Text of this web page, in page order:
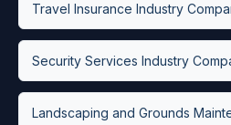
Travel Insurance Industry
Security Services Industry
Landscaping and Grounds